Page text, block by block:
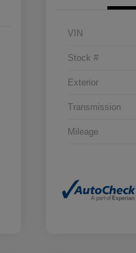
VIN
Stock #
Exterior
Transmission
Mileage